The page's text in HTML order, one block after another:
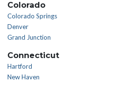
Colorado
Colorado Springs
Denver
Grand Junction
Connecticut
Hartford
New Haven